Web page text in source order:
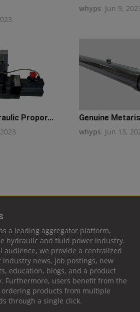
whyps Jun 9,
Propor...
Genuine
whyps Jun 13,
a leading aggregator platform,
hydraulic and fluid power industry.
audience, we provide a centralized
news, job postings, new
education, blogs, and a product
Furthermore, users benefit from the
ordering products from multiple
through a single click.